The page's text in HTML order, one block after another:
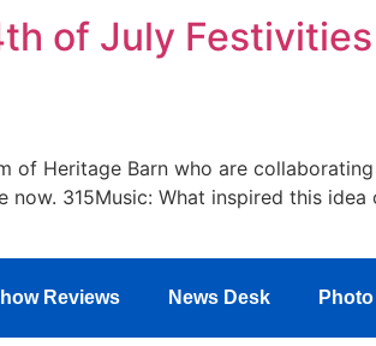
of July
of Heritage Barn who are
315Music: What inspired this
Reviews News Desk